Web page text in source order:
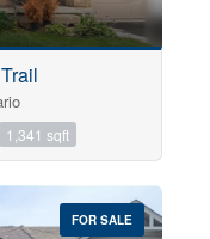
1,341 sqft
FOR SALE